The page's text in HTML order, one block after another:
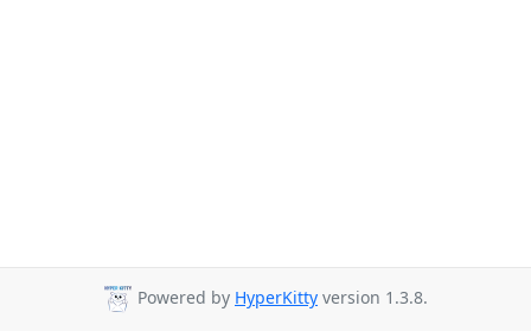
Powered by HyperKitty version 1.3.8.